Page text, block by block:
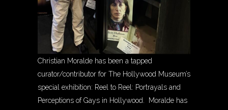
Christian Moralde has been a tapped
curator/contributor for The Hollywood Museum’s
special exhibition: Reel to Reel: Portrayals and
Perceptions of Gays in Hollywood. Moralde has